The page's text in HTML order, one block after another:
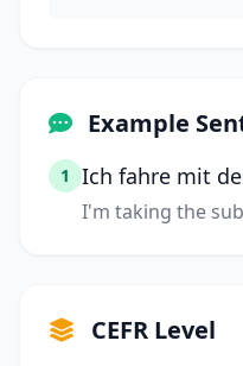
Example
1 Ich fahre mit
I'm taking the
CEFR Level